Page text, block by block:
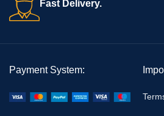
Fast Delivery.
Payment System: